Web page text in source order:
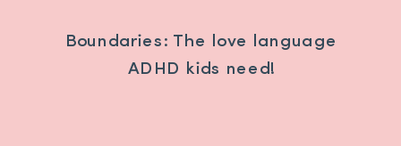
Boundaries: The love language
ADHD kids need!